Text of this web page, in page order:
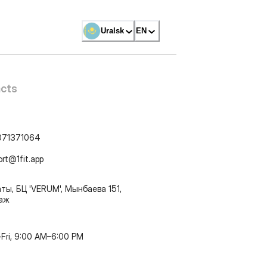
Uralsk EN
БЦ 'VERUM', Мынбаева 151,
9:00 AM–6:00 PM